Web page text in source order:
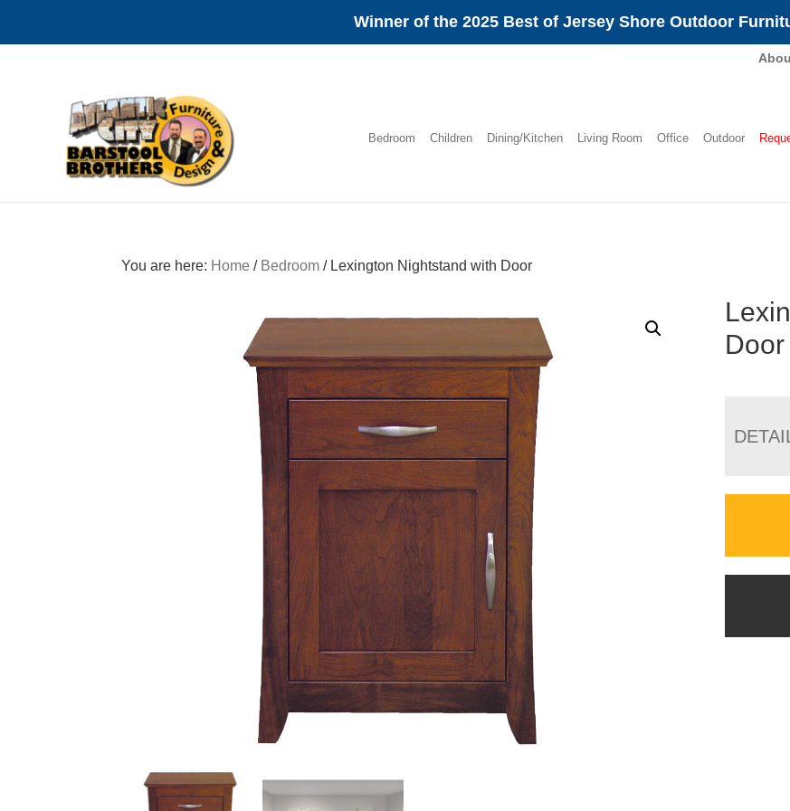
Winner of the 2025 Best of Jersey Shore Outdoor
navigation
Amish
Furniture
Bedroom Children Dining/Kitchen Living Room Office Outdoor
You are here: Home / Bedroom /Lexington Nightstand with Door
Door